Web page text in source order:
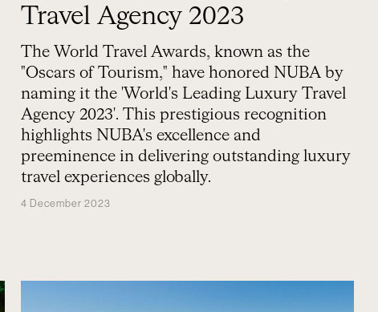
Travel Agency 2023
The World Travel Awards, known as the
"Oscars of Tourism," have honored NUBA by
naming it the 'World's Leading Luxury Travel
Agency 2023'. This prestigious recognition
highlights NUBA's excellence and
preeminence in delivering outstanding luxury
travel experiences globally.
4 December 2023